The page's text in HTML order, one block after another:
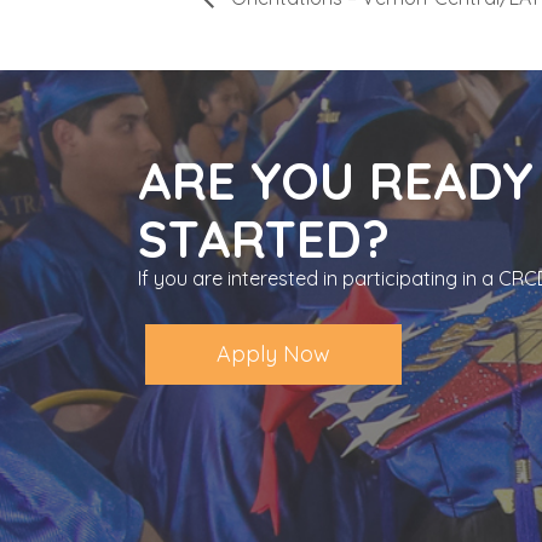
ARE YOU
STARTED?
If you are interested in participating in a
Apply Now